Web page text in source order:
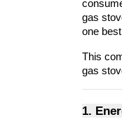
gas
one
This
gas
1.